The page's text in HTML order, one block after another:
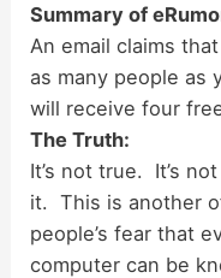
Summary of
An email claims
as many people as
will receive four
The Truth:
It’s not true. It’s
it. This is another
people’s fear that
computer can be